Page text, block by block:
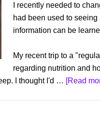
I recently needed to
had been used to
information can be
My recent trip to a
regarding nutrition and
I thought I'd … [Read